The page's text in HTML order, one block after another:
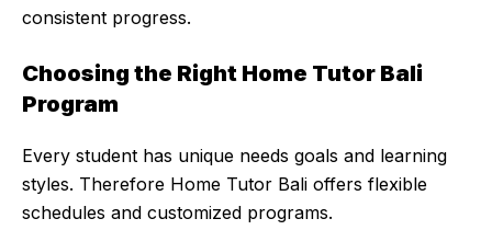
consistent progress.
Choosing the Right Home Tutor Bali
Program
Every student has unique needs goals and learning
styles. Therefore Home Tutor Bali offers flexible
schedules and customized programs.